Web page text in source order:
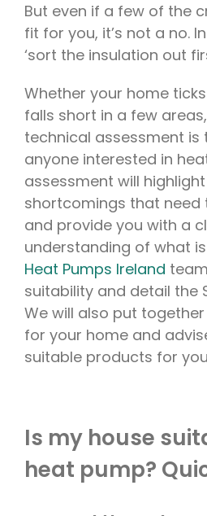
But even if a few of the
fit for you, it’s not a no.
‘sort the insulation out
Whether your home
falls short in a few
technical assessment
anyone interested in
assessment will
shortcomings that need
and provide you with a
understanding of what
Heat Pumps Ireland
suitability and detail the
We will also put
for your home and
suitable products for
Is my house
heat pump?